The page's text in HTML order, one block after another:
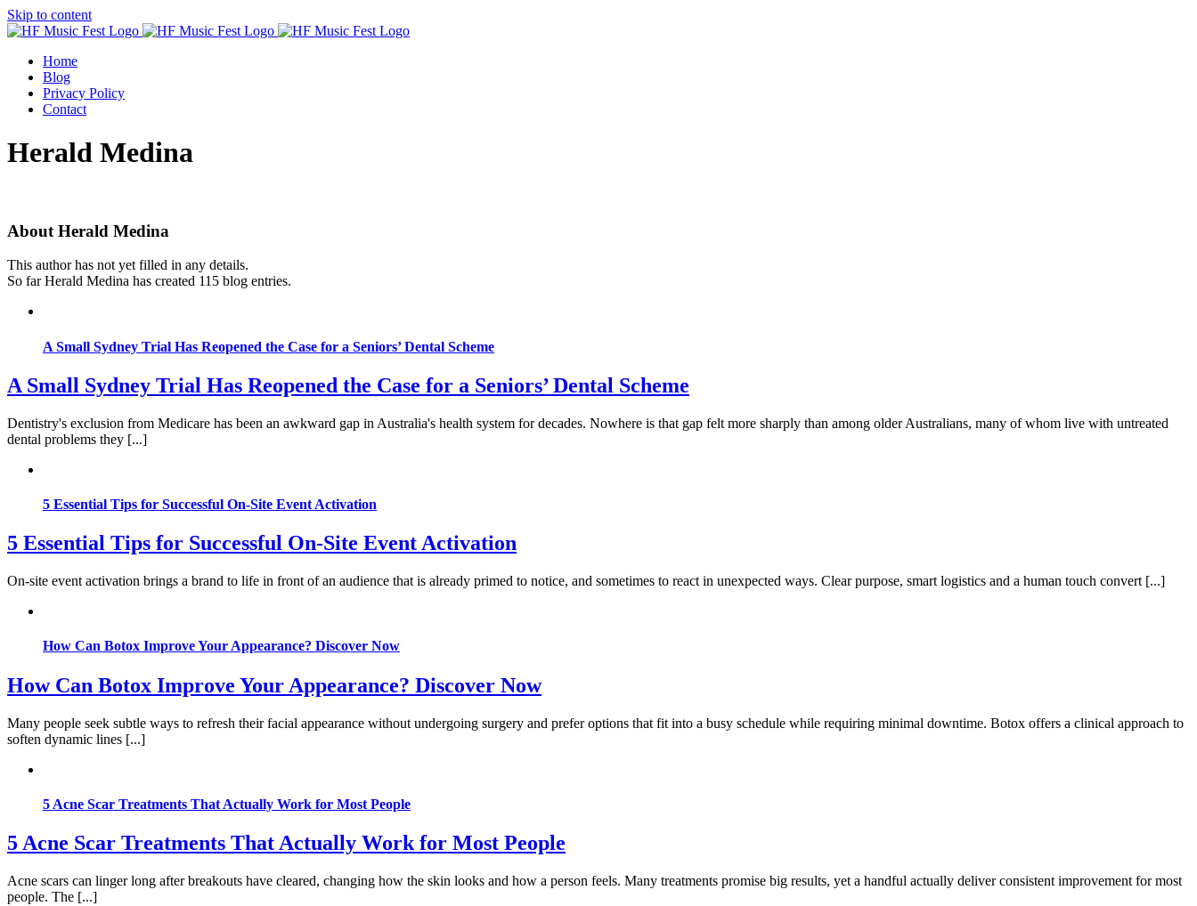
Skip to content
Home
Blog
Privacy Policy
Contact
Herald Medina
About Herald Medina
This author has not yet filled in any details.
So far Herald Medina has created 115 blog entries.
A Small Sydney Trial Has Reopened the Case for a Seniors’ Dental Scheme
A Small Sydney Trial Has Reopened the Case for a Seniors’ Dental Scheme
Dentistry's exclusion from Medicare has been an awkward gap in Australia's health system for decades. Nowhere is that gap felt more sharply than among older Australians, many of whom live with untreated
dental problems they [...]
5 Essential Tips for Successful On-Site Event Activation
5 Essential Tips for Successful On-Site Event Activation
On-site event activation brings a brand to life in front of an audience that is already primed to notice, and sometimes to react in unexpected ways. Clear purpose, smart logistics and a human touch convert [...]
How Can Botox Improve Your Appearance? Discover Now
How Can Botox Improve Your Appearance? Discover Now
Many people seek subtle ways to refresh their facial appearance without undergoing surgery and prefer options that fit into a busy schedule while requiring minimal downtime. Botox offers a clinical approach to
soften dynamic lines [...]
5 Acne Scar Treatments That Actually Work for Most People
5 Acne Scar Treatments That Actually Work for Most People
Acne scars can linger long after breakouts have cleared, changing how the skin looks and how a person feels. Many treatments promise big results, yet a handful actually deliver consistent improvement for most
people. The [...]